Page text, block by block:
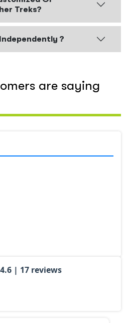
Treks?
?
are saying
4.6 | 17 reviews